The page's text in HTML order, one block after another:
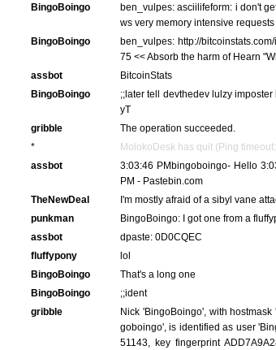
BingoBoingo
ben_vulpes: asciilifeform: i don't
ws very memory intensive
BingoBoingo
ben_vulpes: http://
75 << Absorb the harm of Hearn
assbot BitcoinStats
BingoBoingo
;;later tell devthedev lulzy
yT
gribble The operation succeeded.
*
MolokoDesk has quit (Ping
assbot
3:03:46 PMbingoboingo- Hello
PM - Pastebin.com
TheNewDeal I'm mostly afraid of a sibyl vane
punkman
BingoBoingo: I got one from a
assbot
dpaste: 0D0CQEC
fluffypony
lol
BingoBoingo
That's a long one
BingoBoingo
;;ident
gribble
Nick 'BingoBoingo', with
goboingo', is identified as user
51143, key fingerprint